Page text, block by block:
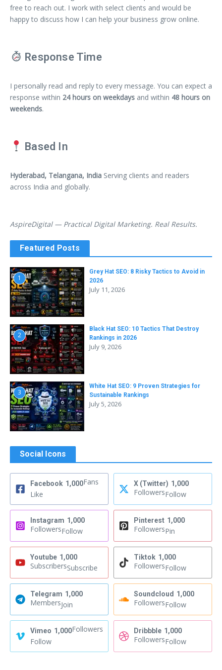
free to reach out. I work with select clients and would be
happy to discuss how I can help your business grow online.
Response Time
I personally read and reply to every message. You can expect a
response within 24 hours on weekdays and within 48 hours on
weekends.
Based In
Hyderabad, Telangana, India Serving clients and readers
across India and globally.
AspireDigital — Practical Digital Marketing. Real Results.
Featured Posts
1
Grey Hat SEO: 8 Risky Tactics to Avoid in
2026
July 11, 2026
2
Black Hat SEO: 10 Tactics That Destroy
Rankings in 2026
July 9, 2026
3
White Hat SEO: 9 Proven Strategies for
Sustainable Rankings
July 5, 2026
Social Icons
Facebook 1,000Fans
Like
X (Twitter) 1,000
FollowersFollow
Instagram 1,000
FollowersFollow
Pinterest 1,000
FollowersPin
Youtube 1,000
SubscribersSubscribe
Tiktok 1,000
FollowersFollow
Telegram 1,000
MembersJoin
Soundcloud 1,000
FollowersFollow
Vimeo 1,000Followers
Follow
Dribbble 1,000
FollowersFollow